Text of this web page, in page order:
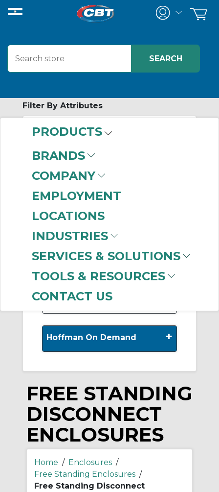
PRODUCTS
BRANDS
COMPANY
EMPLOYMENT
LOCATIONS
INDUSTRIES
SERVICES & SOLUTIONS
TOOLS & RESOURCES
CONTACT US
Filter By Attributes
Disconnect
Enclosures
nVent HOFFMAN
(185)
Hoffman On Demand +
FREE STANDING
DISCONNECT
ENCLOSURES
Home / Enclosures /
Free Standing Enclosures /
Free Standing Disconnect